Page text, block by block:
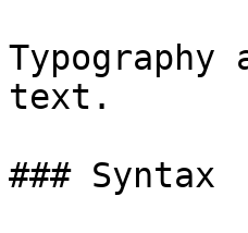
text.
### Syntax